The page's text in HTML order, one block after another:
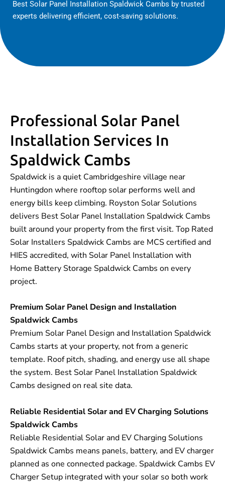
Best Solar Panel Installation Spaldwick Cambs by trusted
experts delivering efficient, cost-saving solutions.
Professional Solar Panel
Installation Services In
Spaldwick Cambs
Spaldwick is a quiet Cambridgeshire village near
Huntingdon where rooftop solar performs well and
energy bills keep climbing. Royston Solar Solutions
delivers Best Solar Panel Installation Spaldwick Cambs
built around your property from the first visit. Top Rated
Solar Installers Spaldwick Cambs are MCS certified and
HIES accredited, with Solar Panel Installation with
Home Battery Storage Spaldwick Cambs on every
project.
Premium Solar Panel Design and Installation
Spaldwick Cambs
Premium Solar Panel Design and Installation Spaldwick
Cambs starts at your property, not from a generic
template. Roof pitch, shading, and energy use all shape
the system. Best Solar Panel Installation Spaldwick
Cambs designed on real site data.
Reliable Residential Solar and EV Charging Solutions
Spaldwick Cambs
Reliable Residential Solar and EV Charging Solutions
Spaldwick Cambs means panels, battery, and EV charger
planned as one connected package. Spaldwick Cambs EV
Charger Setup integrated with your solar so both work